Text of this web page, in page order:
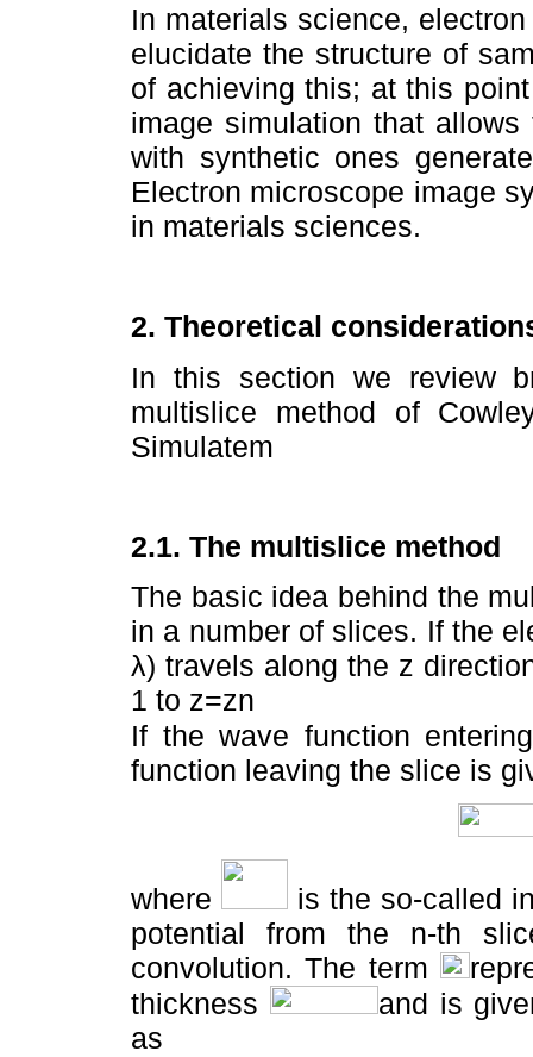
In materials science,
elucidate the structure of
of achieving this; at this
image simulation that
with synthetic ones
Electron microscope image
in materials sciences.
2. Theoretical
In this section we review
multislice method of
Simulatem
2.1. The multislice method
The basic idea behind the
in a number of slices. If the
λ) travels along the z
1 to z=zn
If the wave function
function leaving the slice is
where
is the so-called
potential from the n-th
convolution. The term
thickness
and is
as